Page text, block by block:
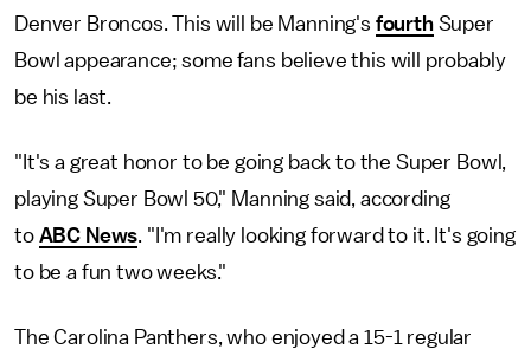
Denver Broncos. This will be Manning's fourthSuper
Bowl appearance; some fans believe this will probably
be his last.
"It's a great honor to be going back to the Super Bowl,
playing Super Bowl 50," Manning said, according
to ABC News. "I'm really looking forward to it. It's going
to be a fun two weeks."
The Carolina Panthers, who enjoyed a 15-1 regular